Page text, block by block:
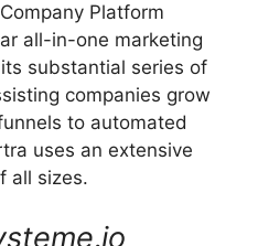
Platform
all-in-one marketing
substantial series of
companies grow
to automated
uses an extensive
all sizes.
.io